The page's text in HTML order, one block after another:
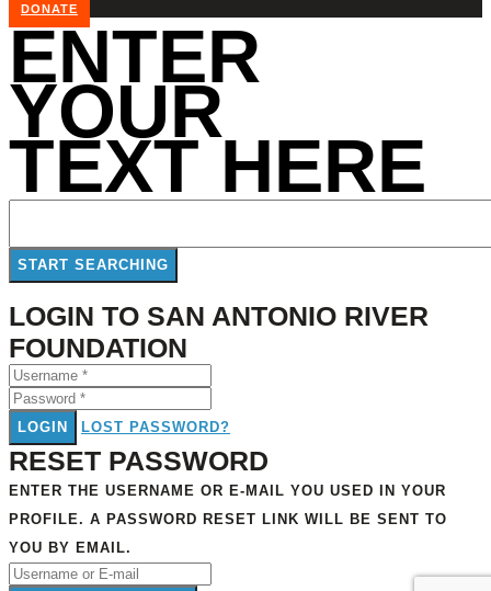
DONATE
ENTER
YOUR
TEXT HERE
LOGIN TO SAN ANTONIO RIVER
FOUNDATION
LOGIN LOST PASSWORD?
RESET PASSWORD
ENTER THE USERNAME OR E-MAIL YOU USED IN YOUR
PROFILE. A PASSWORD RESET LINK WILL BE SENT TO
YOU BY EMAIL.